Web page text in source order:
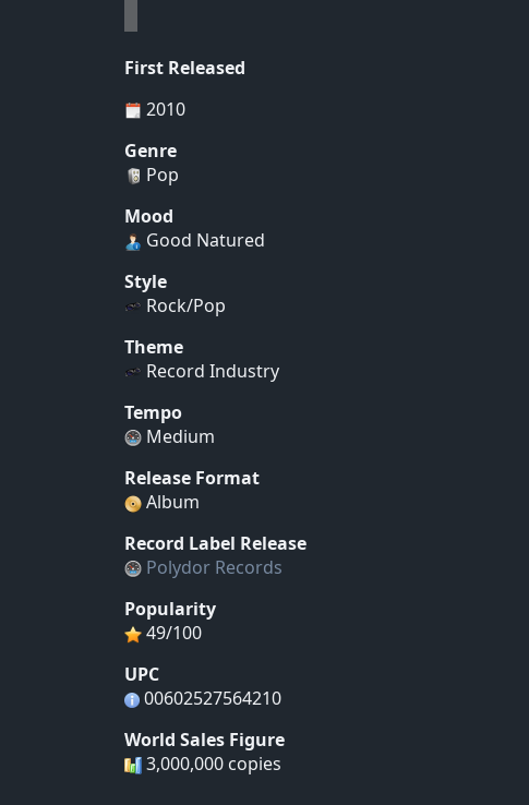
First Released
2010
Genre
Pop
Mood
Good Natured
Style
Rock/Pop
Theme
Record Industry
Tempo
Medium
Release Format
Album
Record Label Release
Polydor Records
Popularity
49/100
UPC
00602527564210
World Sales Figure
3,000,000 copies